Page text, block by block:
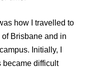
how I travelled to
Brisbane and in
Initially, I
became difficult